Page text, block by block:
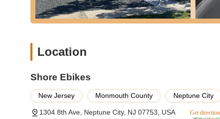
process, indicating a strong commitment to
Treats Every Project Like Their Own:Their
significant highlight for those looking for a unique
place," "you won't be disappointed") underscore
new customers.
---
Contact Information
Location
Shore Ebikes
New Jersey Monmouth County Neptune City
1304 8th Ave, Neptune City, NJ 07753, USA Get